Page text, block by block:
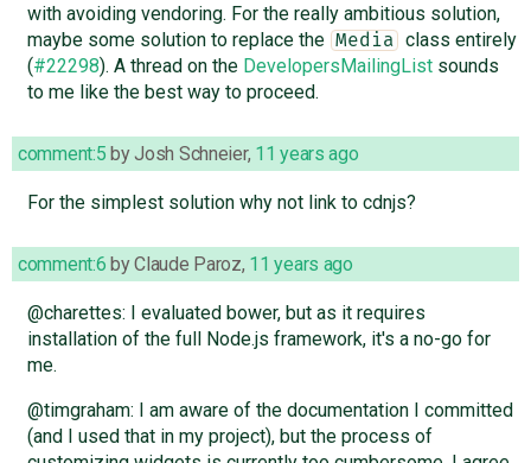
with avoiding vendoring. For the really ambitious solution,
maybe some solution to replace the Media
class entirely
(#22298). A thread on the DevelopersMailingListsounds
to me like the best way to proceed.
comment:5 byJosh Schneier, 11 years ago
For the simplest solution why not link to cdnjs?
comment:6 byClaude Paroz, 11 years ago
@charettes: I evaluated bower, but as it requires
installation of the full Node.js framework, it's a no-go for
me.
@timgraham: I am aware of the documentation I committed
(and I used that in my project), but the process of